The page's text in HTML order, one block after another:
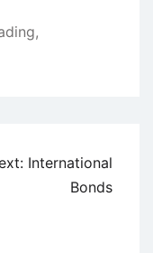
,
International
Bonds